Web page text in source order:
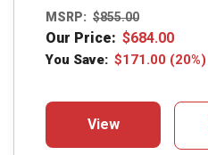
MSRP: $855.00
Our Price: $684.00
You Save: $171.00 (20%)
View